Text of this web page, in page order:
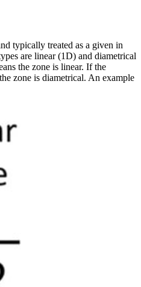
typically treated as a given in
are linear (1D) and diametrical
the zone is linear. If the
zone is diametrical. An example